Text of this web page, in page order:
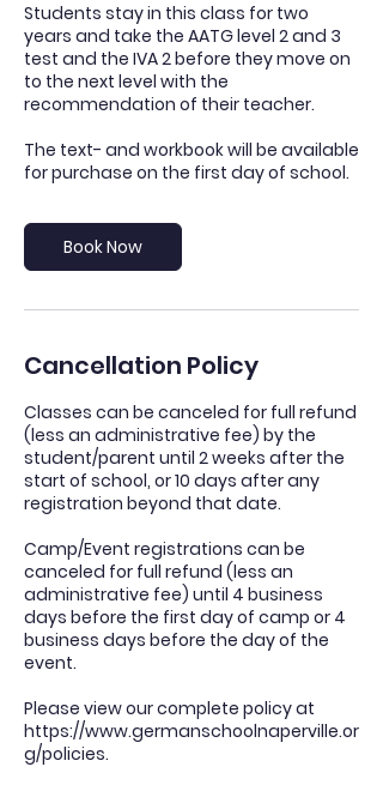
Students stay in this class for two
years and take the AATG level 2 and 3
test and the IVA 2 before they move on
to the next level with the
recommendation of their teacher.
The text- and workbook will be available
for purchase on the first day of school.
Book Now
Cancellation Policy
Classes can be canceled for full refund
(less an administrative fee) by the
student/parent until 2 weeks after the
start of school, or 10 days after any
registration beyond that date.
Camp/Event registrations can be
canceled for full refund (less an
administrative fee) until 4 business
days before the first day of camp or 4
business days before the day of the
event.
Please view our complete policy at
https://www.germanschoolnaperville.or